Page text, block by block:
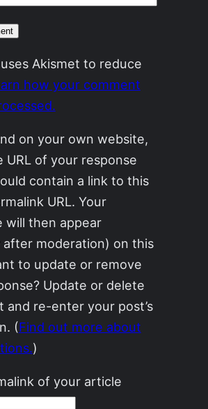
Akismet to reduce
how your comment
on your own website,
URL of your response
contain a link to this
URL. Your
will then appear
after moderation) on this
to update or remove
Update or delete
and re-enter your post’s
(Find out more about
)
of your article